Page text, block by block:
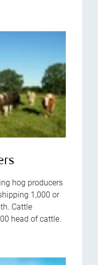
hog producers
1,000 or
Cattle
head of cattle.